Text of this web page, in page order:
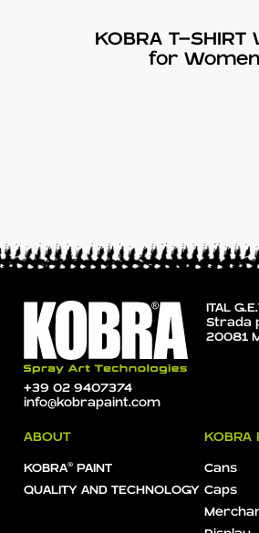
KOBRA T-SHIRT
for Women
ITAL
Strada
20081
+39 02 9407374
info@kobrapaint.com
ABOUT
KOBRA® PAINT
QUALITY AND TECHNOLOGY
KOBRA
Cans
Caps